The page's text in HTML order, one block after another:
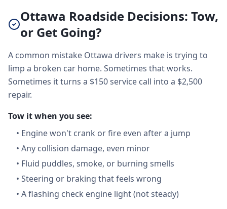
Ottawa Roadside Decisions: Tow,
or Get Going?
A common mistake Ottawa drivers make is trying to
limp a broken car home. Sometimes that works.
Sometimes it turns a $150 service call into a $2,500
repair.
Tow it when you see:
• Engine won't crank or fire even after a jump
• Any collision damage, even minor
• Fluid puddles, smoke, or burning smells
• Steering or braking that feels wrong
• A flashing check engine light (not steady)